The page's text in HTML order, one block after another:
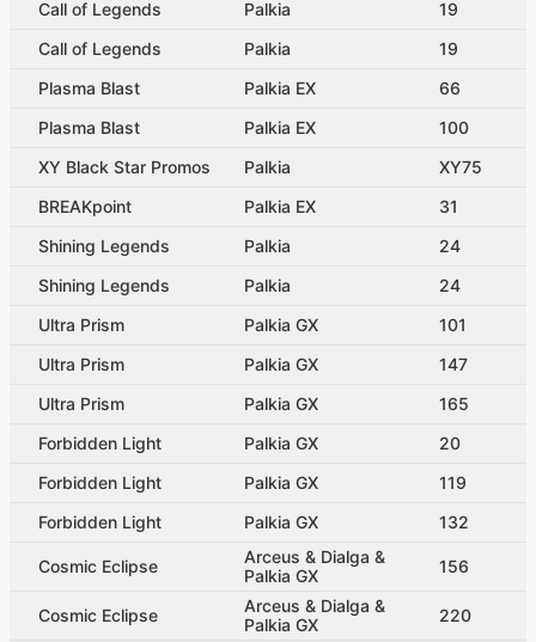
Call of Legends Palkia 19
Call of Legends
Palkia 19
Plasma Blast
Palkia EX 66
Plasma Blast
Palkia EX 100
XY Black Star Promos
Palkia XY75
BREAKpoint
Palkia EX 31
Shining Legends
Palkia 24
Shining Legends
Palkia 24
Ultra Prism
Palkia GX 101
Ultra Prism
Palkia GX 147
Ultra Prism
Palkia GX 165
Forbidden Light
Palkia GX 20
Forbidden Light
Palkia GX 119
Forbidden Light
Palkia GX 132
Cosmic Eclipse
Arceus & Dialga &
Palkia GX
156
Cosmic Eclipse
Arceus & Dialga &
Palkia GX
220